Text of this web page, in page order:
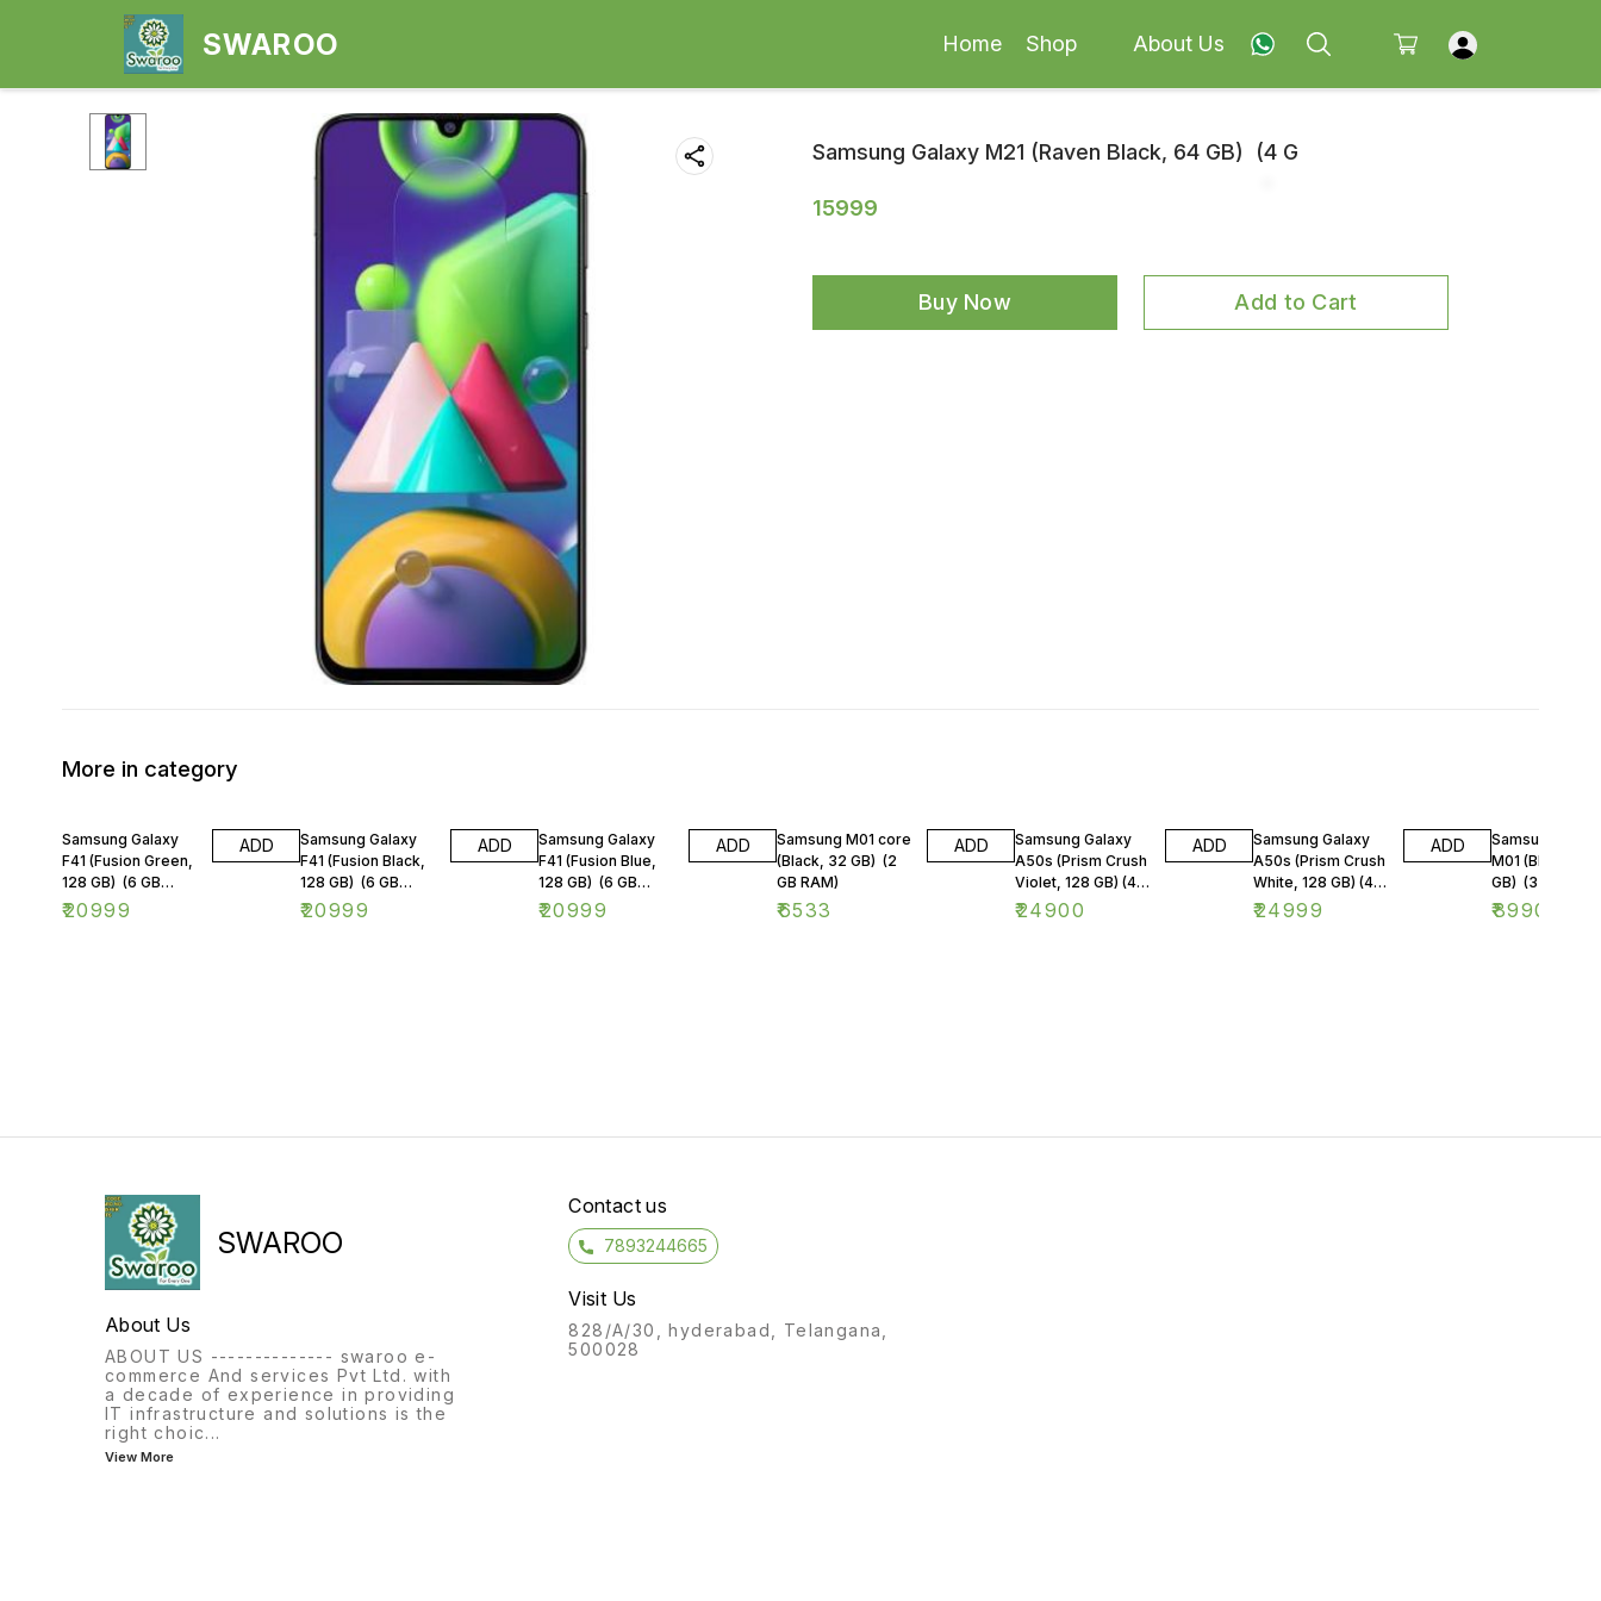
SWAROO Home Shop About Us
Samsung Galaxy M21 (Raven Black, 64 GB) (4 G
15999
Buy Now Add to Cart
More in category
Samsung Galaxy
F41 (Fusion Green,
128 GB) (6 GB
RAM)
₹20999
ADD
Samsung Galaxy
F41 (Fusion Black,
128 GB) (6 GB
RAM)
₹20999
ADD
Samsung Galaxy
F41 (Fusion Blue,
128 GB) (6 GB
RAM)
₹20999
ADD
Samsung M01 core
(Black, 32 GB) (2
GB RAM)
₹6533
ADD
Samsung Galaxy
A50s (Prism Crush
Violet, 128 GB) (4
GB RAM)
₹24900
ADD
Samsung Galaxy
A50s (Prism Crush
White, 128 GB) (4
GB RAM)
₹24999
ADD
Samsung
M01 (Blue, 32
GB) (3 GB
₹8990
SWAROO
About Us
ABOUT US -------------- swaroo e-
commerce And services Pvt Ltd. with
a decade of experience in providing
IT infrastructure and solutions is the
right choic...
View More
Contact us
7893244665
Visit Us
828/A/30, hyderabad, Telangana,
500028